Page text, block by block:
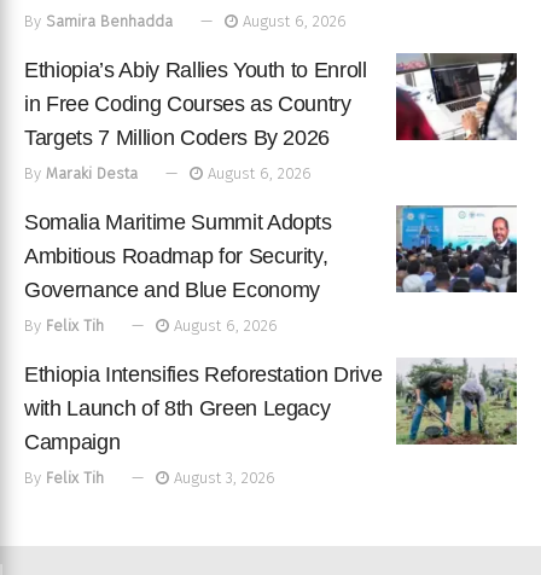
By Samira Benhadda August 6, 2026
Ethiopia’s Abiy Rallies Youth to Enroll
in Free Coding Courses as Country
Targets 7 Million Coders By 2026
By Maraki Desta August 6, 2026
Somalia Maritime Summit Adopts
Ambitious Roadmap for Security,
Governance and Blue Economy
By Felix Tih August 6, 2026
Ethiopia Intensifies Reforestation Drive
with Launch of 8th Green Legacy
Campaign
By Felix Tih August 3, 2026